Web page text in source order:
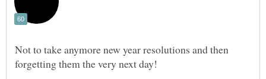
Not to take anymore new year resolutions and then